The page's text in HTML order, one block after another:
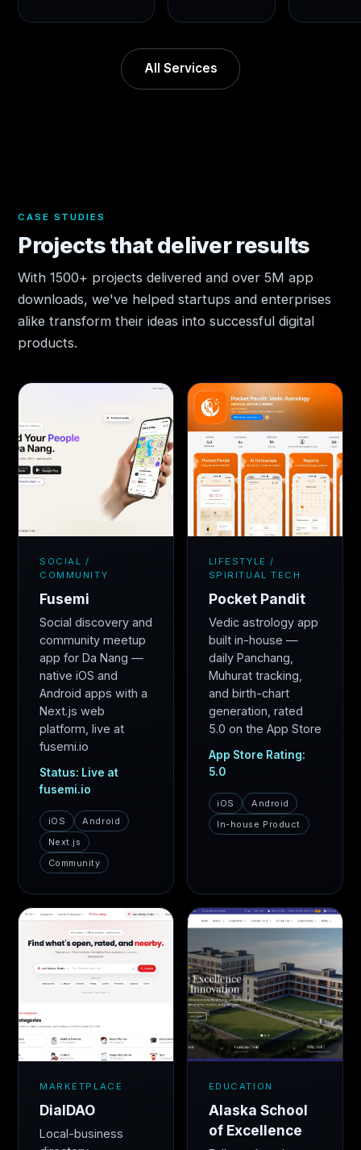
All Services
CASE STUDIES
Projects that deliver results
With 1500+ projects delivered and over 5M app
downloads, we've helped startups and enterprises
alike transform their ideas into successful digital
products.
SOCIAL /
COMMUNITY
Fusemi
Social discovery and
community meetup
app for Da Nang —
native iOS and
Android apps with a
Next.js web
platform, live at
fusemi.io
Status: Live at
fusemi.io
iOS
Android
Next.js
Community
LIFESTYLE /
SPIRITUAL TECH
Pocket Pandit
Vedic astrology app
built in-house —
daily Panchang,
Muhurat tracking,
and birth-chart
generation, rated
5.0 on the App Store
App Store Rating:
5.0
iOS
Android
In-house Product
MARKETPLACE
DialDAO
Local-business
EDUCATION
Alaska School
of Excellence